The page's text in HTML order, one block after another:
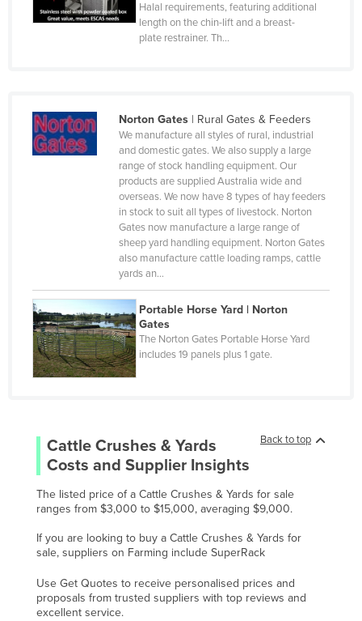
Maldives
Mauritania
Mauritius
Federated States of Micronesia
Montenegro
Morocco
Mozambique
Namibia
Netherlands
Nicaragua
Nigeria
Norway
Oman
Halal requirements, featuring additional
length on the chin-lift and a breast-
plate restrainer. Th…
Norton Gates| Rural Gates & Feeders
We manufacture all styles of rural, industrial
and domestic gates. We also supply a large
range of stock handling equipment. Our
products are supplied Australia wide and
overseas. We now have 8 types of hay feeders
in stock to suit all types of livestock. Norton
Gates now manufacture a large range of
sheep yard handling equipment. Norton Gates
also manufacture cattle loading ramps, cattle
yards an…
Portable Horse Yard | Norton
Gates
The Norton Gates Portable Horse Yard
includes 19 panels plus 1 gate.
Back to top
Cattle Crushes & Yards
Costs and Supplier Insights
The listed price of a Cattle Crushes & Yards for sale
ranges from $3,000 to $15,000, averaging $9,000.
If you are looking to buy a Cattle Crushes & Yards for
sale, suppliers on Farming include SuperRack
Use Get Quotes to receive personalised prices and
proposals from trusted suppliers with top reviews and
excellent service.